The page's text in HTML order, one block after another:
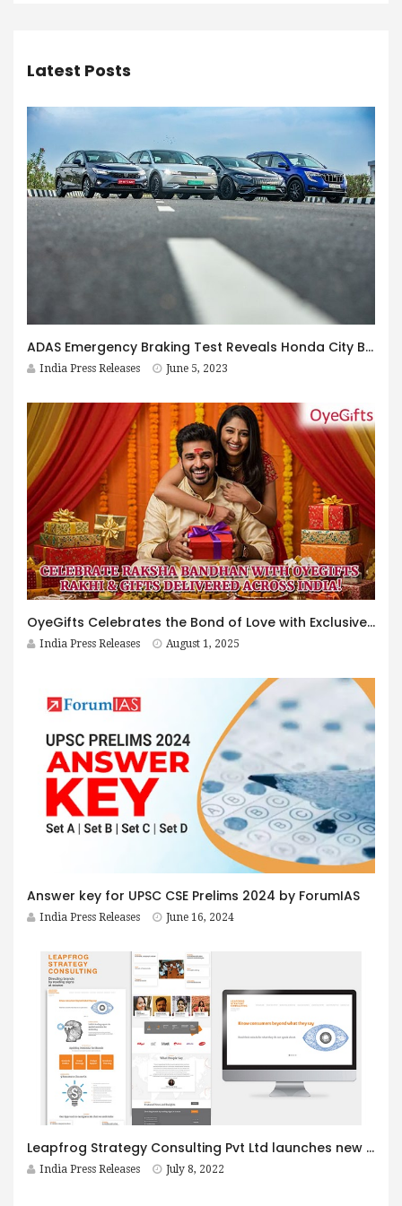
Latest Posts
ADAS Emergency Braking Test Reveals Honda City Beats Much More Expensive Cars
India Press Releases June 5, 2023
OyeGifts Celebrates the Bond of Love with Exclusive Rakhi & Gift Collection 2025 – Delivering Across India!
India Press Releases August 1, 2025
Answer key for UPSC CSE Prelims 2024 by ForumIAS
India Press Releases June 16, 2024
Leapfrog Strategy Consulting Pvt Ltd launches new website, pioneers applied semiotics and cultural semiotics in India
India Press Releases July 8, 2022